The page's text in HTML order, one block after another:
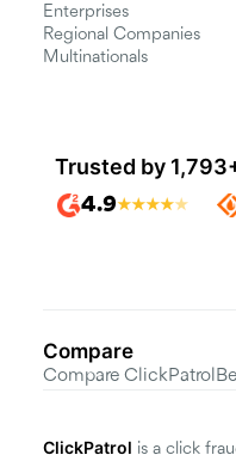
Enterprises
Regional Companies
Multinationals
Trusted by
4.9★★★★★
Compare
Compare ClickPatrol
ClickPatrol is a click